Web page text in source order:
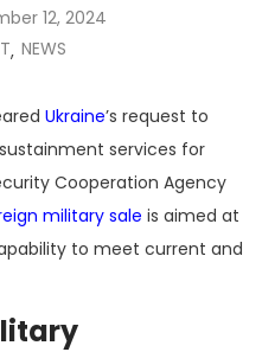
12, 2024
, NEWS
Ukraine’s request to
services for
Cooperation Agency
military sale is aimed at
to meet current and